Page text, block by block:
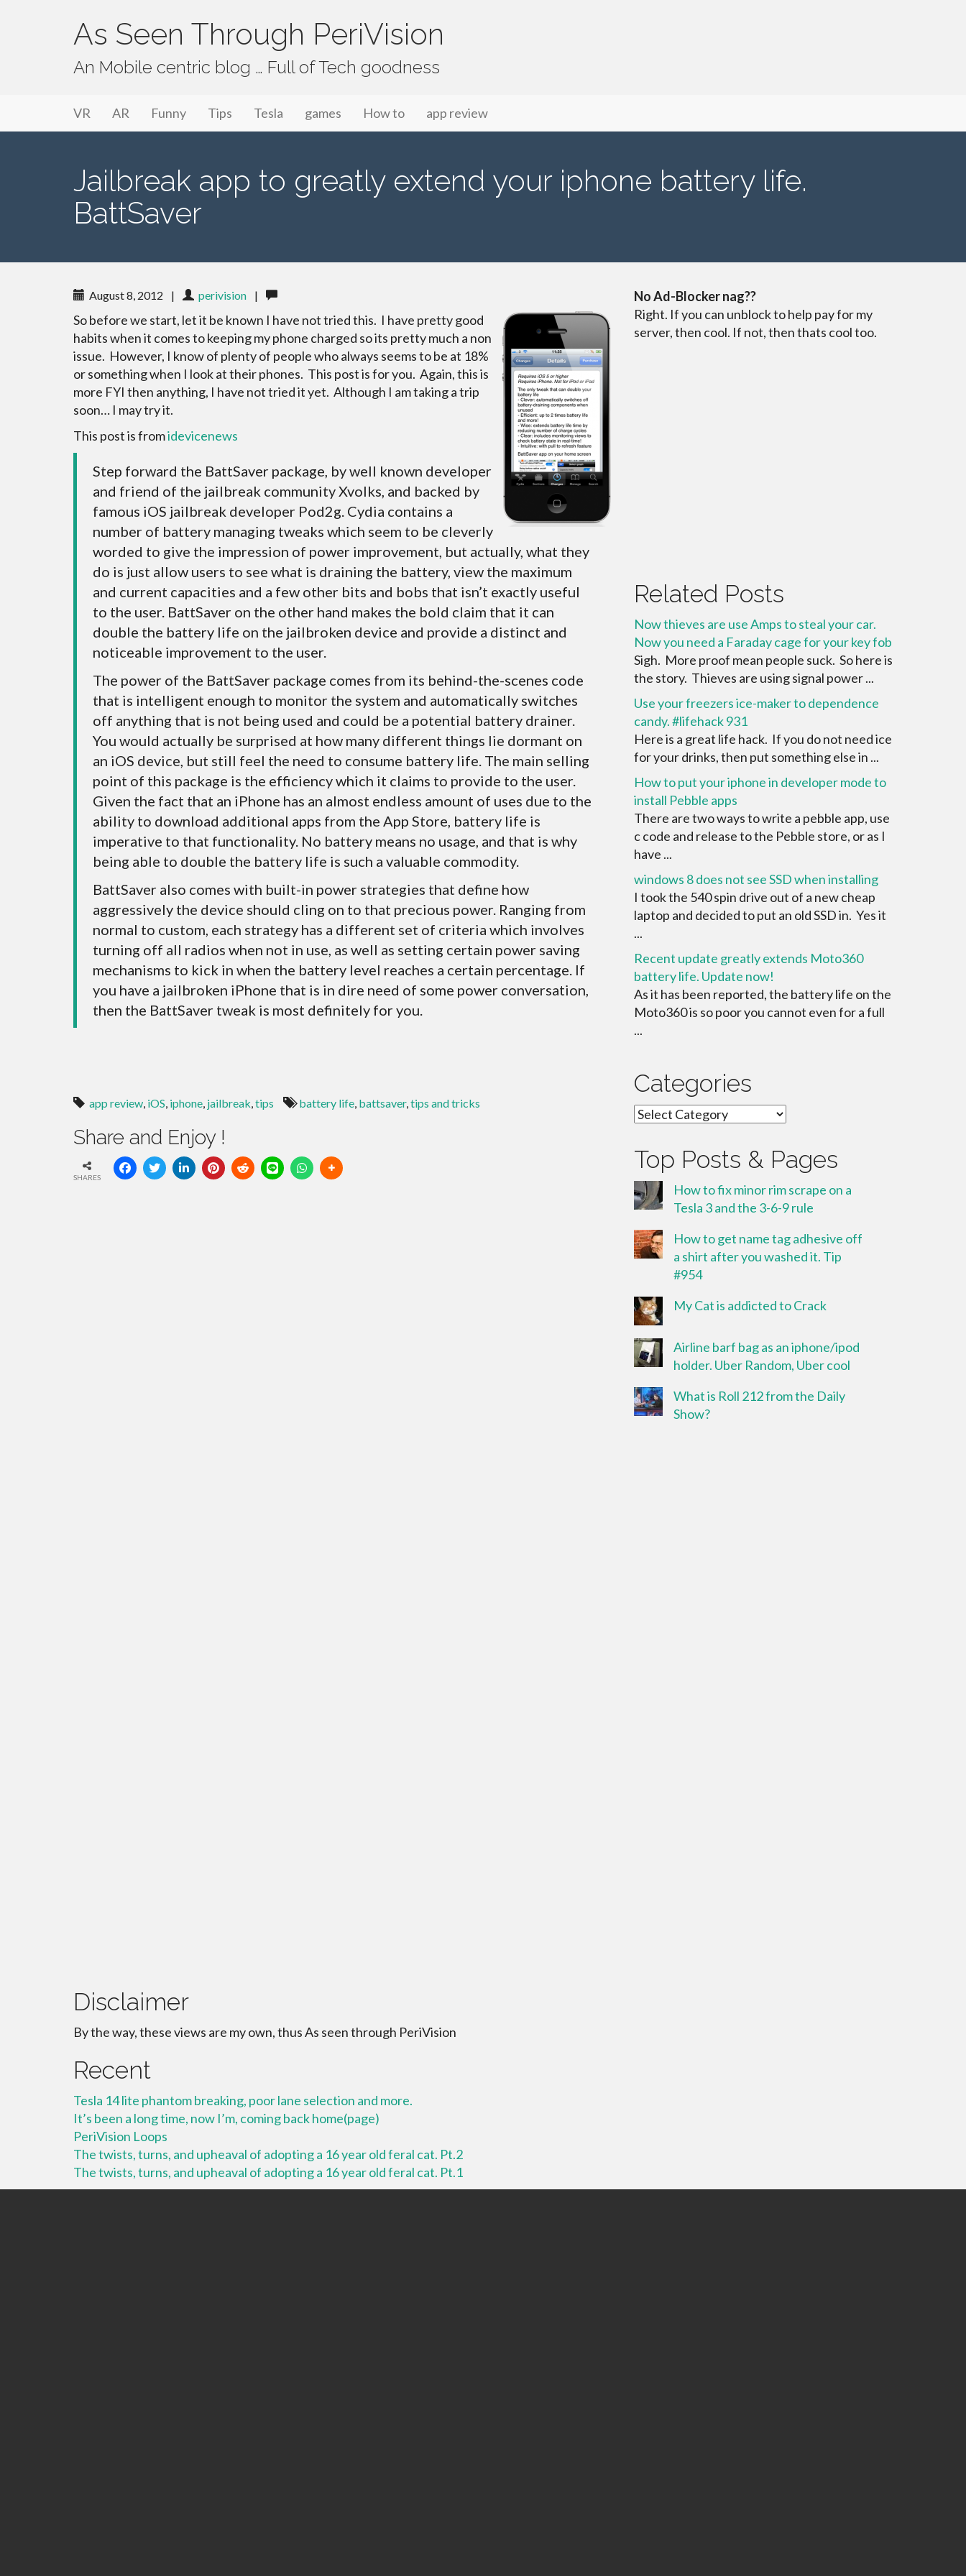
As Seen Through PeriVision
An Mobile centric blog … Full of Tech goodness
Primary Menu
As Seen Through PeriVision
VR AR Funny Tips Tesla games How to app review
Jailbreak app to greatly extend your iphone battery life.
BattSaver
August 8, 2012 | perivision |
So before we start, let it be known I have not tried this. I have pretty good
habits when it comes to keeping my phone charged so its pretty much a non
issue. However, I know of plenty of people who always seems to be at 18%
or something when I look at their phones. This post is for you. Again, this is
more FYI then anything, I have not tried it yet. Although I am taking a trip
soon… I may try it.
This post is fromidevicenews
Step forward the BattSaver package, by well known developer
and friend of the jailbreak community Xvolks, and backed by
famous iOS jailbreak developer Pod2g. Cydia contains a
number of battery managing tweaks which seem to be cleverly
worded to give the impression of power improvement, but actually, what they
do is just allow users to see what is draining the battery, view the maximum
and current capacities and a few other bits and bobs that isn’t exactly useful
to the user. BattSaver on the other hand makes the bold claim that it can
double the battery life on the jailbroken device and provide a distinct and
noticeable improvement to the user.
The power of the BattSaver package comes from its behind-the-scenes code
that is intelligent enough to monitor the system and automatically switches
off anything that is not being used and could be a potential battery drainer.
You would actually be surprised at how many different things lie dormant on
an iOS device, but still feel the need to consume battery life. The main selling
point of this package is the efficiency which it claims to provide to the user.
Given the fact that an iPhone has an almost endless amount of uses due to the
ability to download additional apps from the App Store, battery life is
imperative to that functionality. No battery means no usage, and that is why
being able to double the battery life is such a valuable commodity.
BattSaver also comes with built-in power strategies that define how
aggressively the device should cling on to that precious power. Ranging from
normal to custom, each strategy has a different set of criteria which involves
turning off all radios when not in use, as well as setting certain power saving
mechanisms to kick in when the battery level reaches a certain percentage. If
you have a jailbroken iPhone that is in dire need of some power conversation,
then the BattSaver tweak is most definitely for you.
app review, iOS, iphone, jailbreak,tips battery life, battsaver,tips and tricks
Share and Enjoy !
SHARES
No Ad-Blocker nag??
Right. If you can unblock to help pay for my
server, then cool. If not, then thats cool too.
Related Posts
Now thieves are use Amps to steal your car.
Now you need a Faraday cage for your key fob
Sigh. More proof mean people suck. So here is
the story. Thieves are using signal power ...
Use your freezers ice-maker to dependence
candy. #lifehack 931
Here is a great life hack. If you do not need ice
for your drinks, then put something else in ...
How to put your iphone in developer mode to
install Pebble apps
There are two ways to write a pebble app, use
c code and release to the Pebble store, or as I
have ...
windows 8 does not see SSD when installing
I took the 540 spin drive out of a new cheap
laptop and decided to put an old SSD in. Yes it
...
Recent update greatly extends Moto360
battery life. Update now!
As it has been reported, the battery life on the
Moto360 is so poor you cannot even for a full
...
Categories
Categories
Top Posts & Pages
How to fix minor rim scrape on a
Tesla 3 and the 3-6-9 rule
How to get name tag adhesive off
a shirt after you washed it. Tip
#954
My Cat is addicted to Crack
Airline barf bag as an iphone/ipod
holder. Uber Random, Uber cool
What is Roll 212 from the Daily
Show?
Disclaimer
By the way, these views are my own, thus As seen through PeriVision
Recent
Tesla 14 lite phantom breaking, poor lane selection and more.
It’s been a long time, now I’m, coming back home(page)
PeriVision Loops
The twists, turns, and upheaval of adopting a 16 year old feral cat. Pt.2
The twists, turns, and upheaval of adopting a 16 year old feral cat. Pt.1